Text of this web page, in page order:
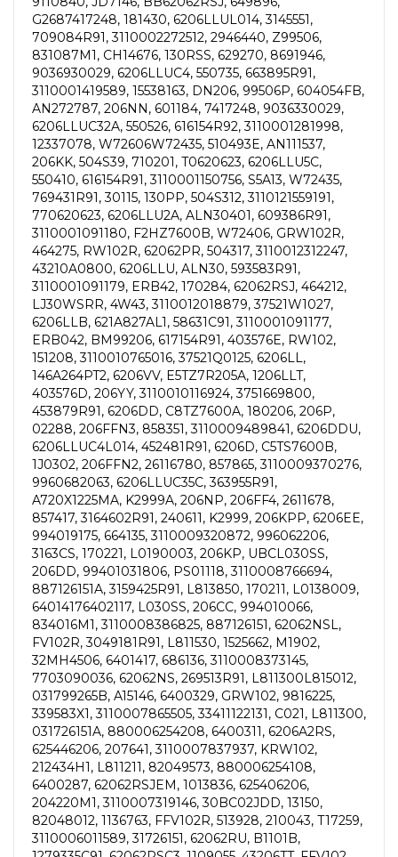
G2687417248, 181430, 6206LLUL014, 3145551,
709084R91, 3110002272512, 2946440, Z99506,
831087M1, CH14676, 130RSS, 629270, 8691946,
9036930029, 6206LLUC4, 550735, 663895R91,
3110001419589, 15538163, DN206, 99506P, 604054FB,
AN272787, 206NN, 601184, 7417248, 9036330029,
6206LLUC32A, 550526, 616154R92, 3110001281998,
12337078, W72606W72435, 510493E, AN111537,
206KK, 504S39, 710201, T0620623, 6206LLU5C,
550410, 616154R91, 3110001150756, S5A13, W72435,
769431R91, 30115, 130PP, 504S312, 3110121559191,
770620623, 6206LLU2A, ALN30401, 609386R91,
3110001091180, F2HZ7600B, W72406, GRW102R,
464275, RW102R, 62062PR, 504317, 3110012312247,
43210A0800, 6206LLU, ALN30, 593583R91,
3110001091179, ERB42, 170284, 62062RSJ, 464212,
LJ30WSRR, 4W43, 3110012018879, 37521W1027,
6206LLB, 621A827AL1, 58631C91, 3110001091177,
ERB042, BM99206, 617154R91, 403576E, RW102,
151208, 3110010765016, 37521Q0125, 6206LL,
146A264PT2, 6206VV, E5TZ7R205A, 1206LLT,
403576D, 206YY, 3110010116924, 3751669800,
453879R91, 6206DD, C8TZ7600A, 180206, 206P,
02288, 206FFN3, 858351, 3110009489841, 6206DDU,
6206LLUC4L014, 452481R91, 6206D, C5TS7600B,
1J0302, 206FFN2, 26116780, 857865, 3110009370276,
9960682063, 6206LLUC35C, 363955R91,
A720X1225MA, K2999A, 206NP, 206FF4, 2611678,
857417, 3164602R91, 240611, K2999, 206KPP, 6206EE,
994019175, 664135, 3110009320872, 996062206,
3163CS, 170221, L0190003, 206KP, UBCL030SS,
206DD, 99401031806, PS01118, 3110008766694,
887126151A, 3159425R91, L813850, 170211, L0138009,
64014176402117, L030SS, 206CC, 994010066,
834016M1, 3110008386825, 887126151, 62062NSL,
FV102R, 3049181R91, L811530, 1525662, M1902,
32MH4506, 6401417, 686136, 3110008373145,
7703090036, 62062NS, 269513R91, L811300L815012,
031799265B, A15146, 6400329, GRW102, 9816225,
339583X1, 3110007865505, 33411122131, C021, L811300,
031726151A, 880006254208, 6400311, 6206A2RS,
625446206, 207641, 3110007837937, KRW102,
212434H1, L811211, 82049573, 880006254108,
6400287, 62062RSJEM, 1013836, 625406206,
204220M1, 3110007319146, 30BC02JDD, 13150,
82048012, 1136763, FFV102R, 513928, 210043, T17259,
3110006011589, 31726151, 62062RU, B1101B,